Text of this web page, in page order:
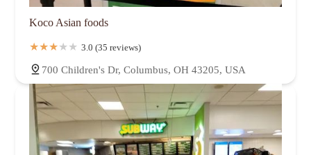
Koco Asian foods
3.0 (35 reviews)
700 Children's Dr, Columbus, OH 43205, USA